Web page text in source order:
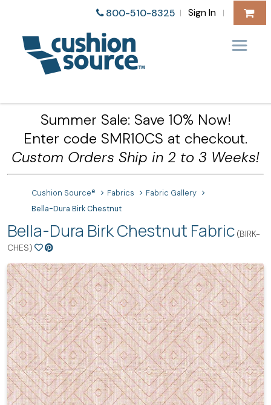
800-510-8325 | Sign In |
Summer Sale: Save 10% Now!
Enter code SMR10CS at checkout.
Custom Orders Ship in 2 to 3 Weeks!
Cushion Source® Fabrics
Fabric Gallery
Bella-Dura Birk Chestnut
Bella-Dura Birk Chestnut Fabric (BIRK-
CHES)